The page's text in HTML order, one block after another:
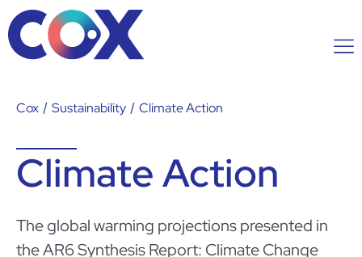
Cox / Sustainability / Climate Action
Climate Action
The global warming projections presented in
the AR6 Synthesis Report: Climate Change